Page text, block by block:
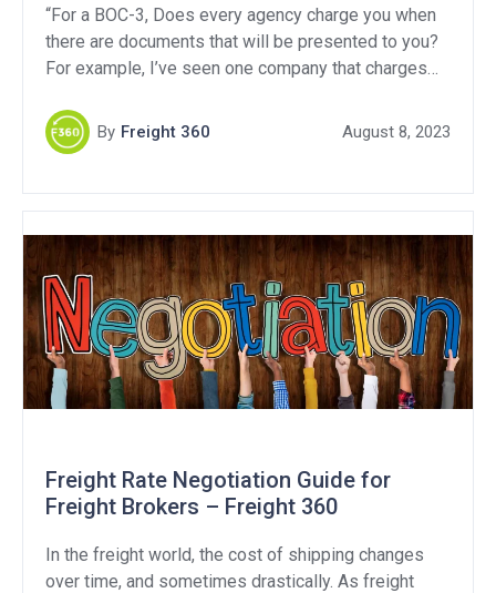
“For a BOC-3, Does every agency charge you when
there are documents that will be presented to you?
For example, I’ve seen one company that charges
you, each state has a designated fee!”“I would like
to know about General liability, Contingent auto
By Freight 360 August 8, 2023
Freight Rate Negotiation Guide for
Freight Brokers – Freight 360
In the freight world, the cost of shipping changes
over time, and sometimes drastically. As freight